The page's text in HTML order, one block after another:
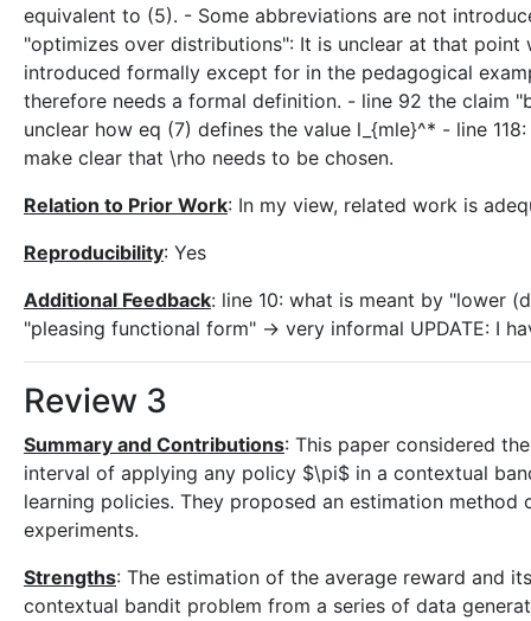
equivalent to (5). - Some abbreviations are not
"optimizes over distributions": It is unclear at that
introduced formally except for in the pedagogical
therefore needs a formal definition. - line 92 the claim
unclear how eq (7) defines the value l_{mle}^* - line
make clear that \rho needs to be chosen.
Relation to Prior Work: In my view, related work is
Reproducibility: Yes
Additional Feedback: line 10: what is meant by "lower
"pleasing functional form" -> very informal UPDATE: I
Review 3
Summary and Contributions: This paper considered
interval of applying any policy $\pi$ in a contextual
learning policies. They proposed an estimation
experiments.
Strengths: The estimation of the average reward and
contextual bandit problem from a series of data